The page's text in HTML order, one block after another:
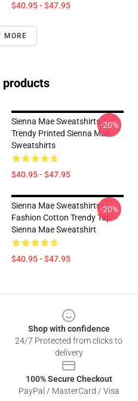
$40.95 - $47.95
MORE
products
Sienna Mae Sweatshirts -
Trendy Printed Sienna Mae
Sweatshirts
$40.95 - $47.95
-20%
Sienna Mae Sweatshirts -
Fashion Cotton Trendy Top
Sienna Mae Sweatshirt
$40.95 - $47.95
-20%
Shop with confidence
24/7 Protected from clicks to
delivery
100% Secure Checkout
PayPal / MasterCard / Visa